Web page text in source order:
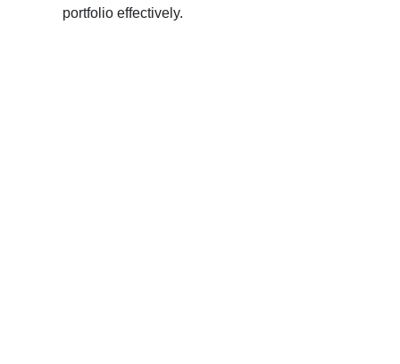
portfolio effectively.